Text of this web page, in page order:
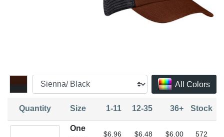
All Colors
Quantity Size 1-11 12-35 36+ Stock
One
$6.96 $6.48 $6.00 572